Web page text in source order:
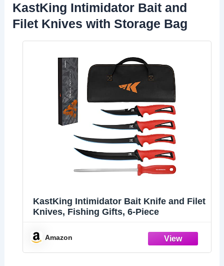
KastKing Intimidator Bait and
Filet Knives with Storage Bag
KastKing Intimidator Bait Knife and Filet
Knives, Fishing Gifts, 6-Piece
Amazon